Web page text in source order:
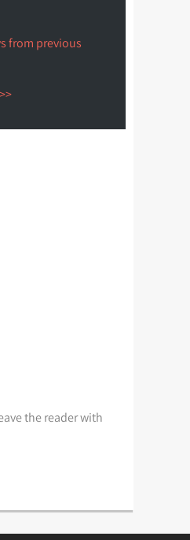
from previous
the reader with